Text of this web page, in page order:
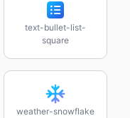
text-bullet-list-
square
weather-snowflake